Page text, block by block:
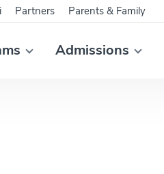
Admissions
Partners Parents & Family